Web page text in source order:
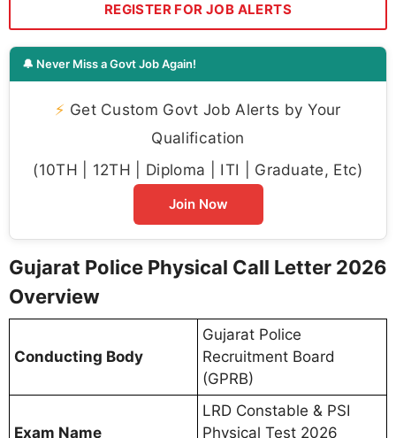
REGISTER FOR JOB ALERTS
🔔 Never Miss a Govt Job Again!
⚡ Get Custom Govt Job Alerts by Your
Qualification
(10TH | 12TH | Diploma | ITI | Graduate, Etc)
Join Now
Gujarat Police Physical Call Letter 2026
Overview
Conducting Body
Gujarat Police
Recruitment Board
(GPRB)
Exam Name
LRD Constable & PSI
Physical Test 2026